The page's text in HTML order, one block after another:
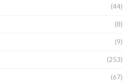
(44)
(8)
(9)
(253)
(67)